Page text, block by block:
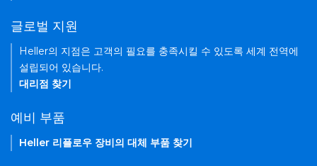
글로벌 지원
Heller의 지점은 고객의 필요를 충족시킬 수 있도록 세계 전역에
설립되어 있습니다.
대리점 찾기
예비 부품
Heller 리플로우 장비의 대체 부품 찾기